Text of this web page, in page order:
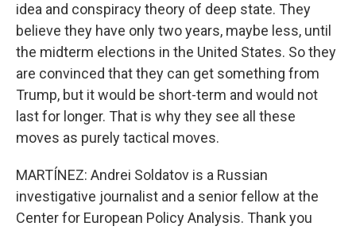
idea and conspiracy theory of deep state. They
believe they have only two years, maybe less, until
the midterm elections in the United States. So they
are convinced that they can get something from
Trump, but it would be short-term and would not
last for longer. That is why they see all these
moves as purely tactical moves.
MARTÍNEZ: Andrei Soldatov is a Russian
investigative journalist and a senior fellow at the
Center for European Policy Analysis. Thank you